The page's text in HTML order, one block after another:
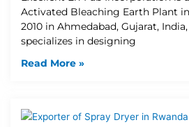
Activated Bleaching Earth Plant
2010 in Ahmedabad, Gujarat,
specializes in designing
Read More »